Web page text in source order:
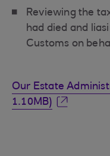
Reviewing the
had died and
Customs on
Our Estate
1.10MB)